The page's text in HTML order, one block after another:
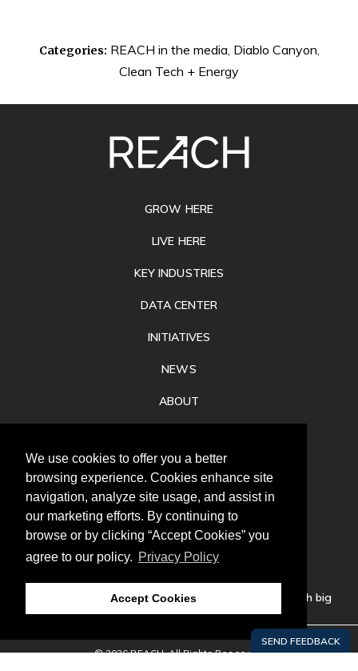
We use cookies to offer you a better
browsing experience. Cookies enhance site
navigation, analyze site usage, and assist in
our marketing efforts. By continuing to
browse or by clicking “Accept Cookies” you
agree to our policy. Privacy Policy
Accept Cookies
Categories: REACH in the media Diablo Canyon
Clean Tech + Energy
Follow
us
Our mission is to increase economic prosperity through big
thinking, bold action, and regional collaboration.
GROW HERE
LIVE HERE
KEY INDUSTRIES
DATA CENTER
INITIATIVES
NEWS
ABOUT
CONTACT
© 2026 REACH. All Rights Reserved.